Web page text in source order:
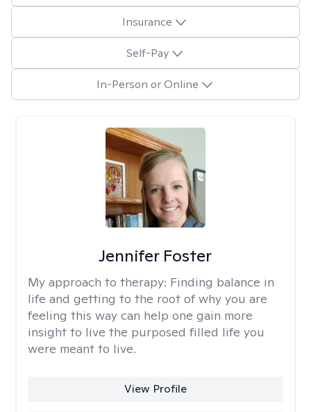
Insurance
Self-Pay
In-Person or Online
Jennifer Foster
My approach to therapy: Finding balance in
life and getting to the root of why you are
feeling this way can help one gain more
insight to live the purposed filled life you
were meant to live.
View Profile